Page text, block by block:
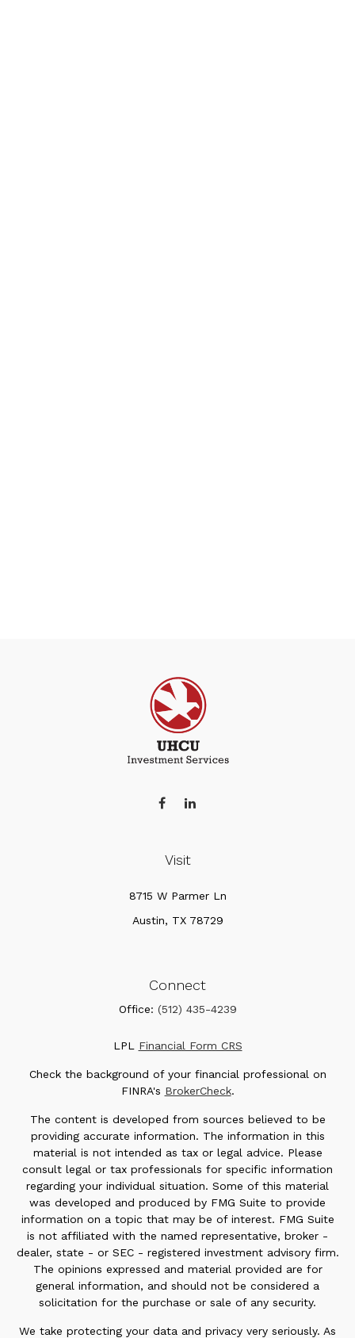
Visit
8715 W Parmer Ln
Austin, TX 78729
Connect
Office: (512) 435-4239
LPL Financial Form CRS
Check the background of your financial professional on
FINRA's BrokerCheck.
The content is developed from sources believed to be
providing accurate information. The information in this
material is not intended as tax or legal advice. Please
consult legal or tax professionals for specific information
regarding your individual situation. Some of this material
was developed and produced by FMG Suite to provide
information on a topic that may be of interest. FMG Suite
is not affiliated with the named representative, broker -
dealer, state - or SEC - registered investment advisory firm.
The opinions expressed and material provided are for
general information, and should not be considered a
solicitation for the purchase or sale of any security.
We take protecting your data and privacy very seriously. As